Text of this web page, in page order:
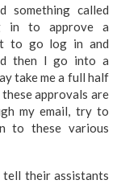
something called
in to approve a
to go log in and
then I go into a
take me a full half
approvals are
my email, try to
to these various
tell their assistants